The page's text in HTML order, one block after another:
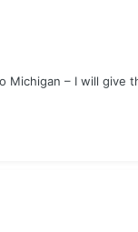
– I will give